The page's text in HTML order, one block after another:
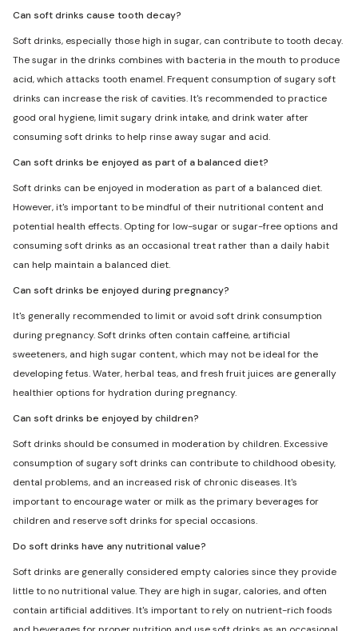
Can soft drinks cause tooth decay?
Soft drinks, especially those high in sugar, can contribute to tooth decay.
The sugar in the drinks combines with bacteria in the mouth to produce
acid, which attacks tooth enamel. Frequent consumption of sugary soft
drinks can increase the risk of cavities. It's recommended to practice
good oral hygiene, limit sugary drink intake, and drink water after
consuming soft drinks to help rinse away sugar and acid.
Can soft drinks be enjoyed as part of a balanced diet?
Soft drinks can be enjoyed in moderation as part of a balanced diet.
However, it's important to be mindful of their nutritional content and
potential health effects. Opting for low-sugar or sugar-free options and
consuming soft drinks as an occasional treat rather than a daily habit
can help maintain a balanced diet.
Can soft drinks be enjoyed during pregnancy?
It's generally recommended to limit or avoid soft drink consumption
during pregnancy. Soft drinks often contain caffeine, artificial
sweeteners, and high sugar content, which may not be ideal for the
developing fetus. Water, herbal teas, and fresh fruit juices are generally
healthier options for hydration during pregnancy.
Can soft drinks be enjoyed by children?
Soft drinks should be consumed in moderation by children. Excessive
consumption of sugary soft drinks can contribute to childhood obesity,
dental problems, and an increased risk of chronic diseases. It's
important to encourage water or milk as the primary beverages for
children and reserve soft drinks for special occasions.
Do soft drinks have any nutritional value?
Soft drinks are generally considered empty calories since they provide
little to no nutritional value. They are high in sugar, calories, and often
contain artificial additives. It's important to rely on nutrient-rich foods